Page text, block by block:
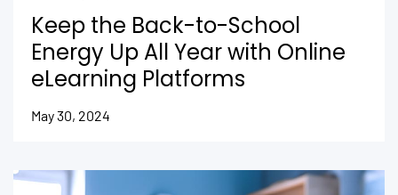
Keep the Back-to-School
Energy Up All Year with Online
eLearning Platforms
May 30, 2024